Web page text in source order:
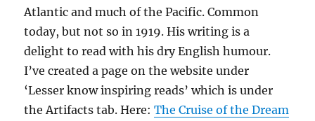
Atlantic and much of the Pacific. Common
today, but not so in 1919. His writing is a
delight to read with his dry English humour.
I’ve created a page on the website under
‘Lesser know inspiring reads’ which is under
the Artifacts tab. Here:The Cruise of the Dream